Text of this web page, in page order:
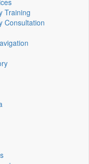
Training
Consultation